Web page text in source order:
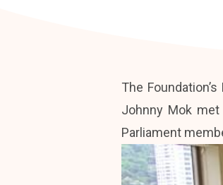
The
Johnny Mok
Parliament